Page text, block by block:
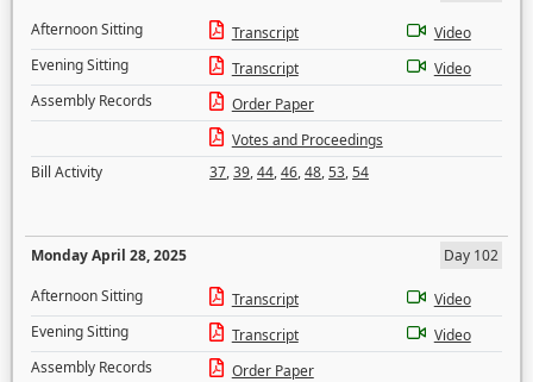
Afternoon Sitting
Transcript
Video
Evening Sitting
Transcript
Video
Assembly Records
Order Paper
Votes and Proceedings
Bill Activity
37,39,44,46,48,53,54
Monday April 28, 2025
Day 102
Afternoon Sitting
Transcript
Video
Evening Sitting
Transcript
Video
Assembly Records
Order Paper